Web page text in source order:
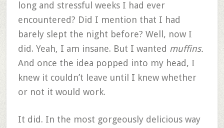
long and stressful weeks I had ever
encountered? Did I mention that I had
barely slept the night before? Well, now I
did. Yeah, I am insane. But I wanted muffins.
And once the idea popped into my head, I
knew it couldn’t leave until I knew whether
or not it would work.
It did. In the most gorgeously delicious way